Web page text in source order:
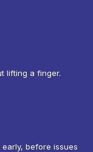
lifting a finger.
before issues